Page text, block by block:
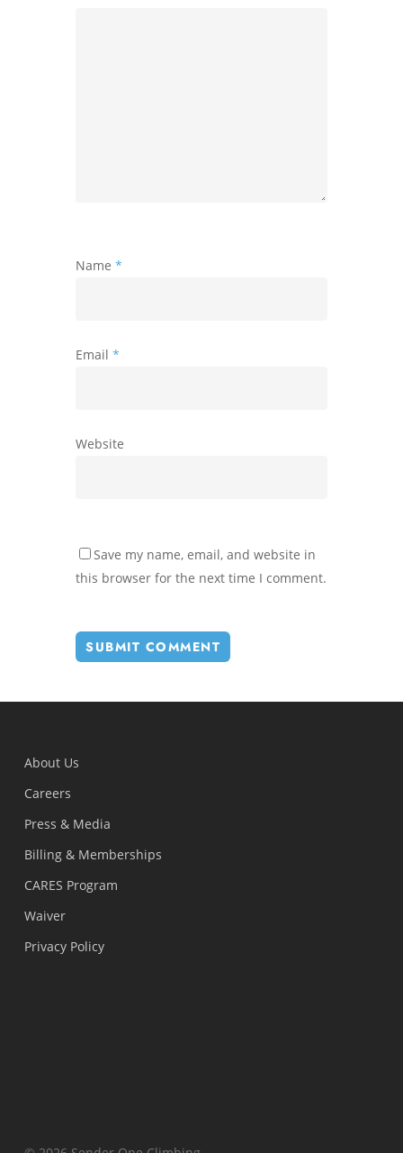
Name *
Email *
Website
Save my name, email, and website in
this browser for the next time I comment.
About Us
Careers
Press & Media
Billing & Memberships
CARES Program
Waiver
Privacy Policy